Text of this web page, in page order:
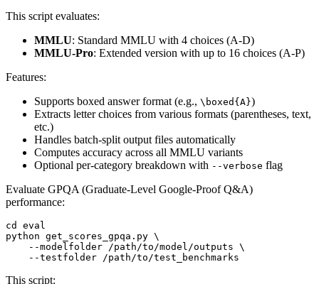
This script evaluates:
MMLU: Standard MMLU with 4 choices (A-D)
MMLU-Pro: Extended version with up to 16 choices (A-P)
Features:
Supports boxed answer format (e.g., \boxed{A})
Extracts letter choices from various formats (parentheses, text,
etc.)
Handles batch-split output files automatically
Computes accuracy across all MMLU variants
Optional per-category breakdown with --verbose flag
Evaluate GPQA (Graduate-Level Google-Proof Q&A)
performance:
cd
eval
python get_scores_gpqa.py \
    --modelfolder /path/to/model/outputs \
This script: